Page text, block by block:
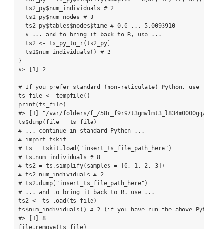
  ts2_py
$num_individuals # 2
  ts2_py
$num_nodes # 8
  ts2_py
$tables$nodes$time # 0.0 ... 5.0093910
# ... and to bring it back to R, use ...
  ts2
<- ts_py_to_r(ts2_py)
  ts2
$num_individuals () # 2
}
#> [1] 2
# If you prefer standard (non-reticulate) Python, use
ts_file <- tempfile()
print (ts_file)
#> [1] "/var/folders/f_/58r_f9r97t3gmvlmt3_l834m0000gq/T//
ts$dump( file = ts_file)
# ... continue in standard Python ...
# import tskit
# ts = tskit.load("insert_ts_file_path_here")
# ts.num_individuals # 8
# ts2 = ts.simplify(samples = [0, 1, 2, 3])
# ts2.num_individuals # 2
# ts2.dump("insert_ts_file_path_here")
# ... and to bring it back to R, use ...
ts2 <- ts_load (ts_file)
ts$num_individuals () # 2 (if you have run the above Python
#> [1] 8
file.remove(ts_file)